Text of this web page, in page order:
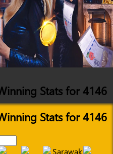
Stats for 4146
Stats for 4146